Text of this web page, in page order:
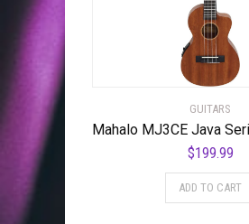
GUITARS
$199.99
ADD TO CART